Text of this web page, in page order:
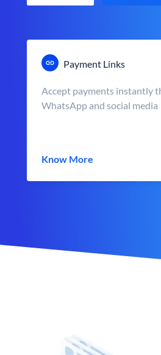
Payment Links
Accept payments instantly
WhatsApp and social media
Know More